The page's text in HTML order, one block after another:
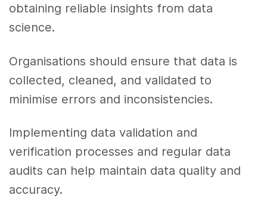
obtaining reliable insights from data
science.
Organisations should ensure that data is
collected, cleaned, and validated to
minimise errors and inconsistencies.
Implementing data validation and
verification processes and regular data
audits can help maintain data quality and
accuracy.